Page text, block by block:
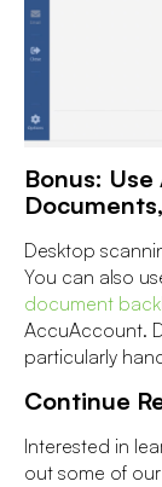
Bonus:
Desktop
You can also
document
AccuAccount.
particularly
Continue
Interested in
out some of